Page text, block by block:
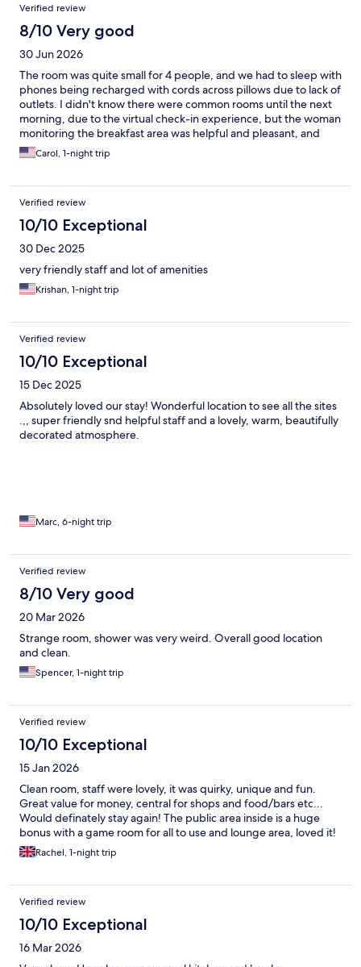
Verified review
8/10 Very good
30 Jun 2026
The room was quite small for 4 people, and we had to sleep with
phones being recharged with cords across pillows due to lack of
outlets. I didn't know there were common rooms until the next
morning, due to the virtual check-in experience, but the woman
monitoring the breakfast area was helpful and pleasant, and
came up with me when my door remained locked. I missed
having a proper reception desk though. Décor in rooms
Carol, 1-night trip
Verified review
10/10 Exceptional
30 Dec 2025
very friendly staff and lot of amenities
Krishan, 1-night trip
Verified review
10/10 Exceptional
15 Dec 2025
Absolutely loved our stay! Wonderful location to see all the sites
.,, super friendly snd helpful staff and a lovely, warm, beautifully
decorated atmosphere.
Marc, 6-night trip
Verified review
8/10 Very good
20 Mar 2026
Strange room, shower was very weird. Overall good location
and clean.
Spencer, 1-night trip
Verified review
10/10 Exceptional
15 Jan 2026
Clean room, staff were lovely, it was quirky, unique and fun.
Great value for money, central for shops and food/bars etc...
Would definately stay again! The public area inside is a huge
bonus with a game room for all to use and lounge area, loved it!
Rachel, 1-night trip
Verified review
10/10 Exceptional
16 Mar 2026